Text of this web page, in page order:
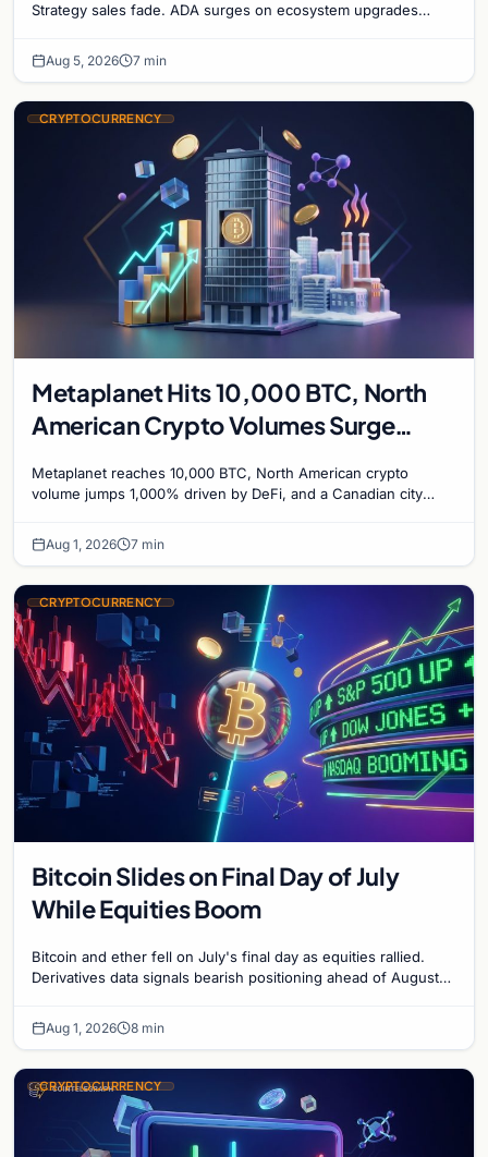
Strategy sales fade. ADA surges on ecosystem upgrades
Aug 5, 2026 7 min
CRYPTOCURRENCY
Metaplanet Hits 10,000 BTC, North
American Crypto Volumes Surge
Bitcoin Mining for Heat
Metaplanet reaches 10,000 BTC, North American crypto
volume jumps 1,000% driven by DeFi, and a Canadian city
Aug 1, 2026 7 min
CRYPTOCURRENCY
Bitcoin Slides on Final Day of July
While Equities Boom
Bitcoin and ether fell on July's final day as equities rallied.
Derivatives data signals bearish positioning ahead of August
Aug 1, 2026 8 min
CRYPTOCURRENCY